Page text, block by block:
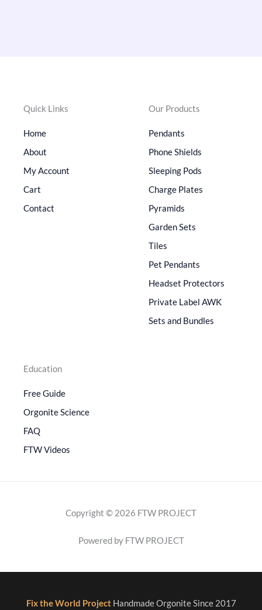
Quick Links
Home
About
My Account
Cart
Contact
Our Products
Pendants
Phone Shields
Sleeping Pods
Charge Plates
Pyramids
Garden Sets
Tiles
Pet Pendants
Headset Protectors
Private Label AWK
Sets and Bundles
Education
Free Guide
Orgonite Science
FAQ
FTW Videos
Copyright © 2026 FTW PROJECT
Powered by FTW PROJECT
Fix the World Project Handmade Orgonite Since 2017